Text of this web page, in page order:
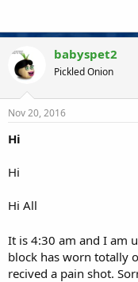
babyspet2
Pickled Onion
Nov 20, 2016
Hi
Hi
Hi All
It is 4:30 am and I am
block has worn totally
recived a pain shot.